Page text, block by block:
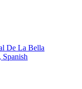
De La Bella
Spanish